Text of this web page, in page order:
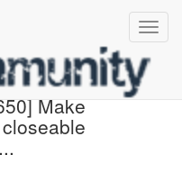
f2b259:
Make